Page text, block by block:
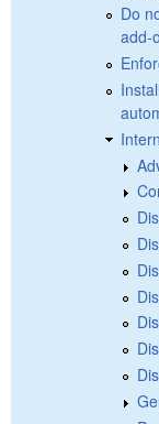
Do
add-